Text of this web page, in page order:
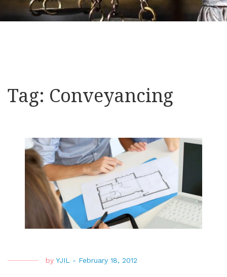
Tag: Conveyancing
by YJIL - February 18, 2012